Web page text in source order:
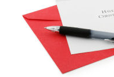
r
L
u
n